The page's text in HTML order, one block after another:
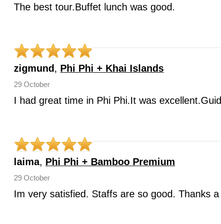
The best tour.Buffet lunch was good.
zigmund, Phi Phi + Khai Islands
29 October
I had great time in Phi Phi.It was
laima, Phi Phi + Bamboo Premium
29 October
Im very satisfied. Staffs are so good. Thanks